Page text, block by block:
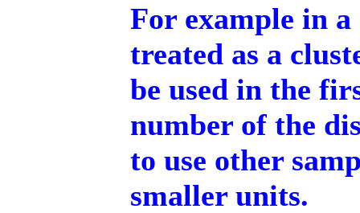
For example in
treated as a
be used in the
number of the
to use other
smaller units.